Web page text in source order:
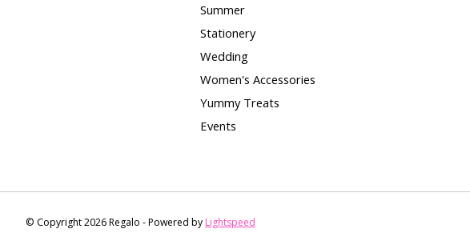
Summer
Stationery
Wedding
Women's Accessories
Yummy Treats
Events
© Copyright 2026 Regalo - Powered by Lightspeed